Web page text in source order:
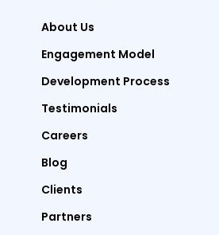
About Us
Engagement Model
Development Process
Testimonials
Careers
Blog
Clients
Partners